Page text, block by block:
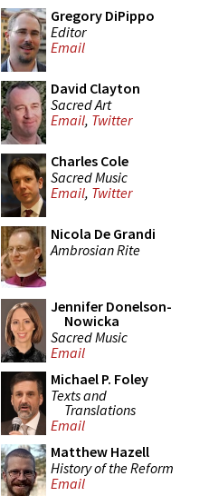
Gregory DiPippo
Editor
Email
David Clayton
Sacred Art
Email, Twitter
Charles Cole
Sacred Music
Email, Twitter
Nicola De Grandi
Ambrosian Rite
Jennifer Donelson-
Nowicka
Sacred Music
Email
Michael P. Foley
Texts and
Translations
Email
Matthew Hazell
History of the Reform
Email